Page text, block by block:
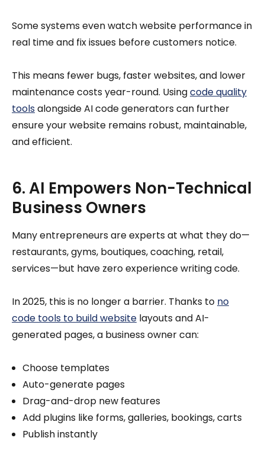
Some systems even watch website performance in
real time and fix issues before customers notice.
This means fewer bugs, faster websites, and lower
maintenance costs year-round. Usingcode quality
toolsalongside AI code generators can further
ensure your website remains robust, maintainable,
and efficient.
6. AI Empowers Non-Technical
Business Owners
Many entrepreneurs are experts at what they do—
restaurants, gyms, boutiques, coaching, retail,
services—but have zero experience writing code.
In 2025, this is no longer a barrier. Thanks to no
code tools to build website layouts and AI-
generated pages, a business owner can:
Choose templates
Auto-generate pages
Drag-and-drop new features
Add plugins like forms, galleries, bookings, carts
Publish instantly